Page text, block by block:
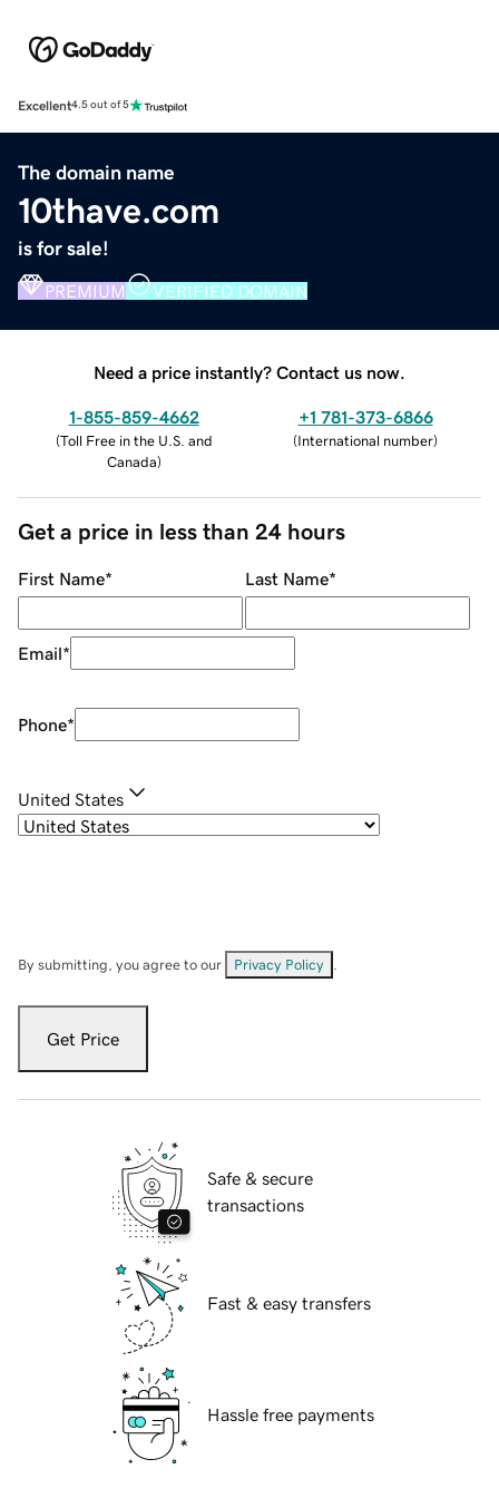
Excellent4.5 out of 5
The domain name
10thave.com
is for sale!
PREMIUM VERIFIED DOMAIN
Need a price instantly? Contact us now.
1-855-859-4662
(Toll Free in the U.S. and
Canada)
+1 781-373-6866
(International number)
Get a price in less than 24 hours
First Name* Last Name*
Email*
Phone*
United States
By submitting, you agree to our Privacy Policy
Get Price
Safe & secure
transactions
Fast & easy transfers
Hassle free payments